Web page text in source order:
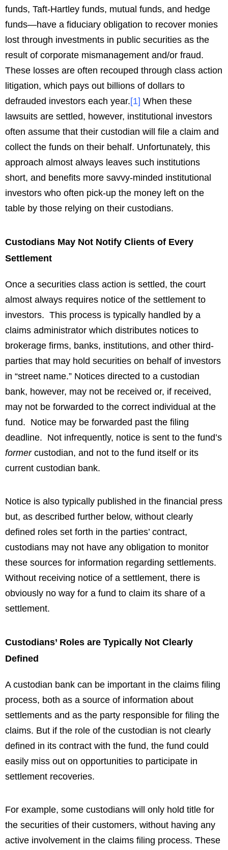
funds, Taft-Hartley funds, mutual funds, and hedge
funds—have a fiduciary obligation to recover monies
lost through investments in public securities as the
result of corporate mismanagement and/or fraud.
These losses are often recouped through class action
litigation, which pays out billions of dollars to
defrauded investors each year.[1] When these
lawsuits are settled, however, institutional investors
often assume that their custodian will file a claim and
collect the funds on their behalf. Unfortunately, this
approach almost always leaves such institutions
short, and benefits more savvy-minded institutional
investors who often pick-up the money left on the
table by those relying on their custodians.
Custodians May Not Notify Clients of Every
Settlement
Once a securities class action is settled, the court
almost always requires notice of the settlement to
investors. This process is typically handled by a
claims administrator which distributes notices to
brokerage firms, banks, institutions, and other third-
parties that may hold securities on behalf of investors
in “street name.” Notices directed to a custodian
bank, however, may not be received or, if received,
may not be forwarded to the correct individual at the
fund. Notice may be forwarded past the filing
deadline. Not infrequently, notice is sent to the fund’s
formercustodian, and not to the fund itself or its
current custodian bank.
Notice is also typically published in the financial press
but, as described further below, without clearly
defined roles set forth in the parties’ contract,
custodians may not have any obligation to monitor
these sources for information regarding settlements.
Without receiving notice of a settlement, there is
obviously no way for a fund to claim its share of a
settlement.
Custodians’ Roles are Typically Not Clearly
Defined
A custodian bank can be important in the claims filing
process, both as a source of information about
settlements and as the party responsible for filing the
claims. But if the role of the custodian is not clearly
defined in its contract with the fund, the fund could
easily miss out on opportunities to participate in
settlement recoveries.
For example, some custodians will only hold title for
the securities of their customers, without having any
active involvement in the claims filing process. These